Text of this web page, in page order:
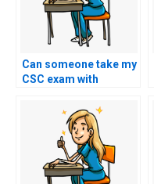
Can someone take my
CSC exam with
communication and
writing skills?